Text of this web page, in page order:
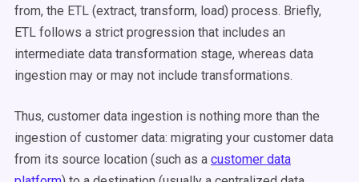
from, the ETL (extract, transform, load) process. Briefly,
ETL follows a strict progression that includes an
intermediate data transformation stage, whereas data
ingestion may or may not include transformations.
Thus, customer data ingestion is nothing more than the
ingestion of customer data: migrating your customer data
from its source location (such as a customer data